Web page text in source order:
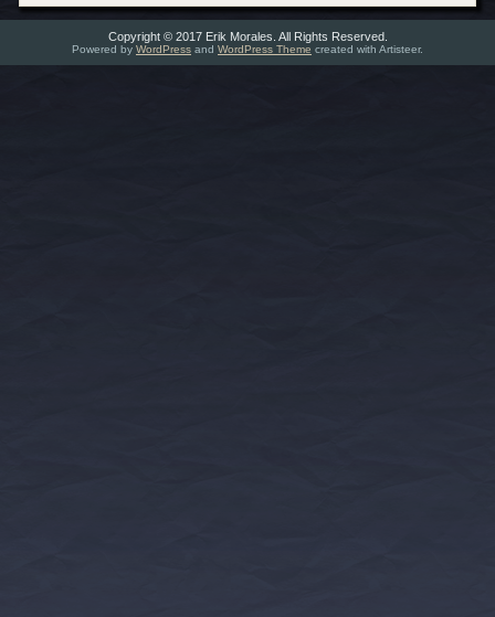
Copyright © 2017 Erik Morales. All Rights Reserved.
Powered by WordPress and WordPress Theme created with Artisteer.